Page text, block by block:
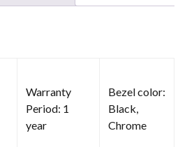
Warranty
Period: 1
year
Bezel color:
Black,
Chrome